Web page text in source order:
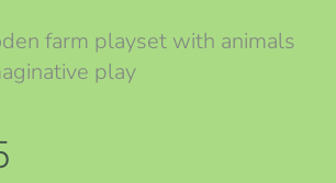
farm playset with animals
play